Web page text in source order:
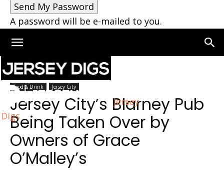
A password will be e-mailed to you.
Jersey
Digs
Home Jersey City
Food & Drink Jersey City
Jersey City’s Blarney Pub
Being Taken Over by
Owners of Grace
O’Malley’s